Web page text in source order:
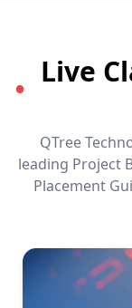
●
Live
QTree
leading Project
Placement